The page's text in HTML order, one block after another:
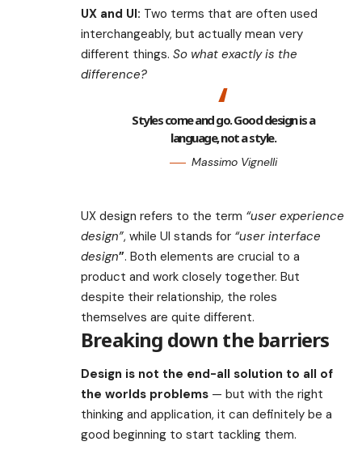
UX and UI: Two terms that are often used
interchangeably, but actually mean very
different things. So what exactly is the
difference?
Styles come and go. Good design is a
language, not a style.
Massimo Vignelli
UX design refers to the term “user experience
design”, while UI stands for “user interface
design”. Both elements are crucial to a
product and work closely together. But
despite their relationship, the roles
themselves are quite different.
Breaking down the barriers
Design is not the end-all solution to all of
the worlds problems — but with the right
thinking and application, it can definitely be a
good beginning to start tackling them.